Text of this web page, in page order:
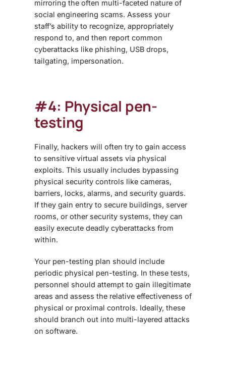
mirroring the often multi-faceted nature of
social engineering scams. Assess your
staff’s ability to recognize, appropriately
respond to, and then report common
cyberattacks like phishing, USB drops,
tailgating, impersonation.
#4: Physical pen-
testing
Finally, hackers will often try to gain access
to sensitive virtual assets via physical
exploits. This usually includes bypassing
physical security controls like cameras,
barriers, locks, alarms, and security guards.
If they gain entry to secure buildings, server
rooms, or other security systems, they can
easily execute deadly cyberattacks from
within.
Your pen-testing plan should include
periodic physical pen-testing. In these tests,
personnel should attempt to gain illegitimate
areas and assess the relative effectiveness of
physical or proximal controls. Ideally, these
should branch out into multi-layered attacks
on software.